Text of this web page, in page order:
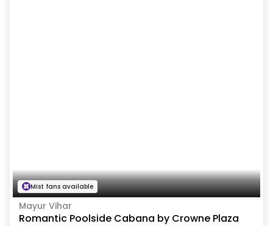
Mist fans available
Mayur Vihar
Romantic Poolside Cabana by Crowne Plaza